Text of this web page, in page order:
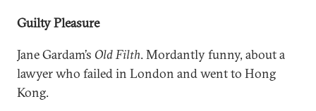
Guilty Pleasure
Jane Gardam’s Old Filth. Mordantly funny, about a
lawyer who failed in London and went to Hong
Kong.